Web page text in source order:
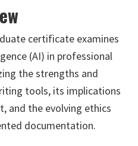
certificate examines
(AI) in professional
the strengths and
tools, its implications
and the evolving ethics
documentation.